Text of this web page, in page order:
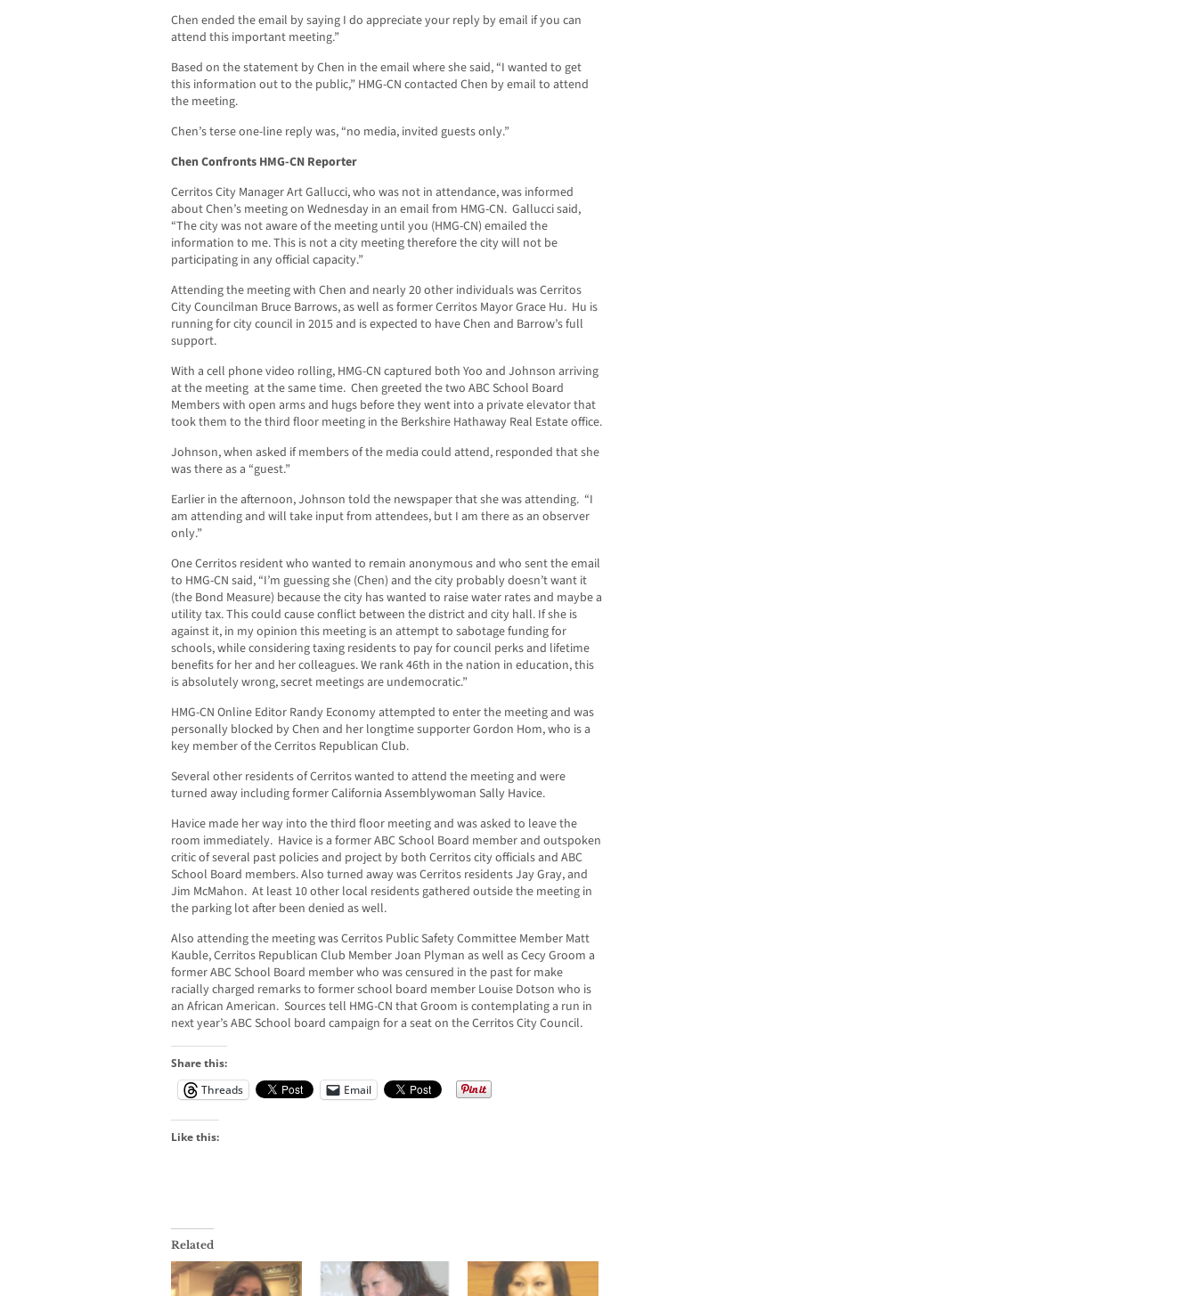
Chen ended the email by saying I do appreciate your reply by email if you can
attend this important meeting.”
Based on the statement by Chen in the email where she said, “I wanted to get
this information out to the public,” HMG-CN contacted Chen by email to attend
the meeting.
Chen’s terse one-line reply was, “no media, invited guests only.”
Chen Confronts HMG-CN Reporter
Cerritos City Manager Art Gallucci, who was not in attendance, was informed
about Chen’s meeting on Wednesday in an email from HMG-CN. Gallucci said,
“The city was not aware of the meeting until you (HMG-CN) emailed the
information to me. This is not a city meeting therefore the city will not be
participating in any official capacity.”
Attending the meeting with Chen and nearly 20 other individuals was Cerritos
City Councilman Bruce Barrows, as well as former Cerritos Mayor Grace Hu. Hu is
running for city council in 2015 and is expected to have Chen and Barrow’s full
support.
With a cell phone video rolling, HMG-CN captured both Yoo and Johnson arriving
at the meeting at the same time. Chen greeted the two ABC School Board
Members with open arms and hugs before they went into a private elevator that
took them to the third floor meeting in the Berkshire Hathaway Real Estate office.
Johnson, when asked if members of the media could attend, responded that she
was there as a “guest.”
Earlier in the afternoon, Johnson told the newspaper that she was attending. “I
am attending and will take input from attendees, but I am there as an observer
only.”
One Cerritos resident who wanted to remain anonymous and who sent the email
to HMG-CN said, “I’m guessing she (Chen) and the city probably doesn’t want it
(the Bond Measure) because the city has wanted to raise water rates and maybe a
utility tax. This could cause conflict between the district and city hall. If she is
against it, in my opinion this meeting is an attempt to sabotage funding for
schools, while considering taxing residents to pay for council perks and lifetime
benefits for her and her colleagues. We rank 46th in the nation in education, this
is absolutely wrong, secret meetings are undemocratic.”
HMG-CN Online Editor Randy Economy attempted to enter the meeting and was
personally blocked by Chen and her longtime supporter Gordon Hom, who is a
key member of the Cerritos Republican Club.
Several other residents of Cerritos wanted to attend the meeting and were
turned away including former California Assemblywoman Sally Havice.
Havice made her way into the third floor meeting and was asked to leave the
room immediately. Havice is a former ABC School Board member and outspoken
critic of several past policies and project by both Cerritos city officials and ABC
School Board members. Also turned away was Cerritos residents Jay Gray, and
Jim McMahon. At least 10 other local residents gathered outside the meeting in
the parking lot after been denied as well.
Also attending the meeting was Cerritos Public Safety Committee Member Matt
Kauble, Cerritos Republican Club Member Joan Plyman as well as Cecy Groom a
former ABC School Board member who was censured in the past for make
racially charged remarks to former school board member Louise Dotson who is
an African American. Sources tell HMG-CN that Groom is contemplating a run in
next year’s ABC School board campaign for a seat on the Cerritos City Council.
Share this:
Threads
Email
Like this:
Related